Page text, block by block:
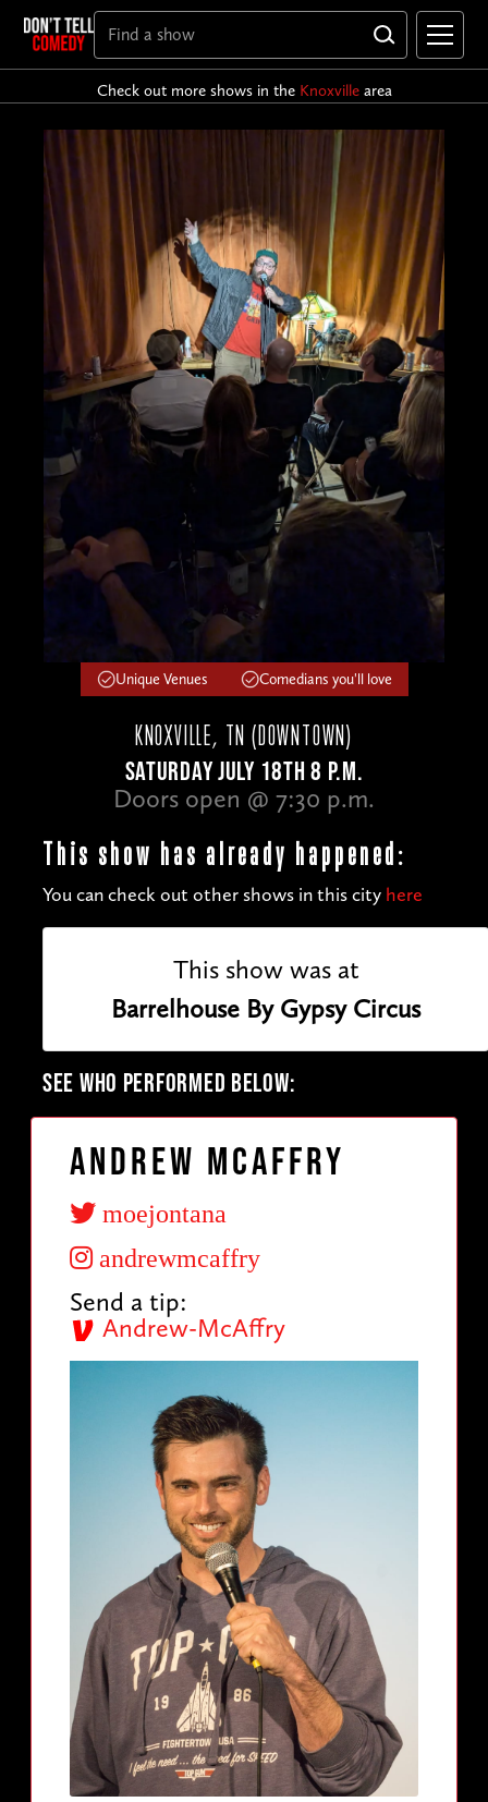
Check out more shows in the Knoxvillearea
Unique Venues Comedians you'll love
KNOXVILLE, TN (DOWNTOWN)
SATURDAY JULY 18TH 8 P.M.
Doors open @ 7:30 p.m.
This show has already happened:
You can check out other shows in this city here
This show was at
Barrelhouse By Gypsy Circus
SEE WHO PERFORMED BELOW:
Andrew McAffry
moejontana
andrewmcaffry
Send a tip:
Andrew-McAffry